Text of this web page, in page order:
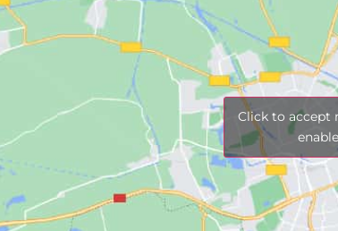
Click to accept